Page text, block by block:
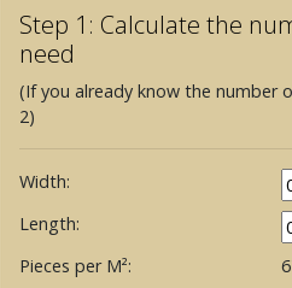
Step 1: Calculate the
need
(If you already know the number
2)
Width:
Length:
Pieces per M²: